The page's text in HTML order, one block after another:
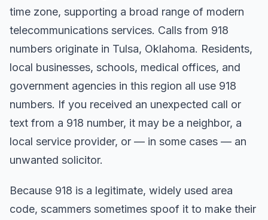
time zone, supporting a broad range of modern
telecommunications services. Calls from 918
numbers originate in Tulsa, Oklahoma. Residents,
local businesses, schools, medical offices, and
government agencies in this region all use 918
numbers. If you received an unexpected call or
text from a 918 number, it may be a neighbor, a
local service provider, or — in some cases — an
unwanted solicitor.
Because 918 is a legitimate, widely used area
code, scammers sometimes spoof it to make their